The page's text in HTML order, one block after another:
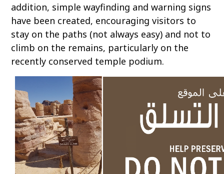
addition, simple wayfinding and warning signs
have been created, encouraging visitors to
stay on the paths (not always easy) and not to
climb on the remains, particularly on the
recently conserved temple podium.